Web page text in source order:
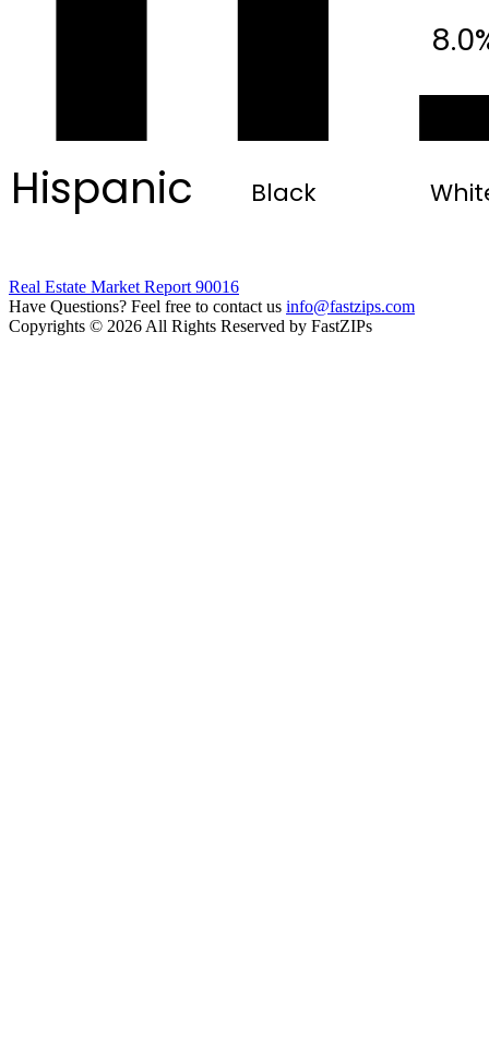
Hispanic Black
Real Estate Market Report 90016
Have Questions? Feel free to contact us info@fastzips.com
Copyrights © 2026 All Rights Reserved by FastZIPs